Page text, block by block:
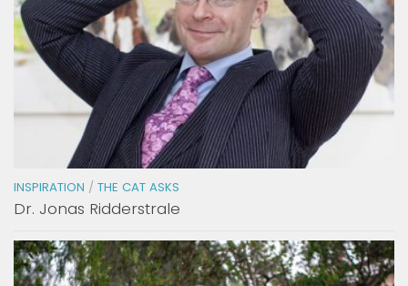
INSPIRATION / THE CAT ASKS
Dr. Jonas Ridderstrale